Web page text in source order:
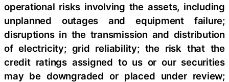
operational risks involving the assets, including
unplanned outages and equipment failure;
disruptions in the transmission and distribution
of electricity; grid reliability; the risk that the
credit ratings assigned to us or our securities
may be downgraded or placed under review;